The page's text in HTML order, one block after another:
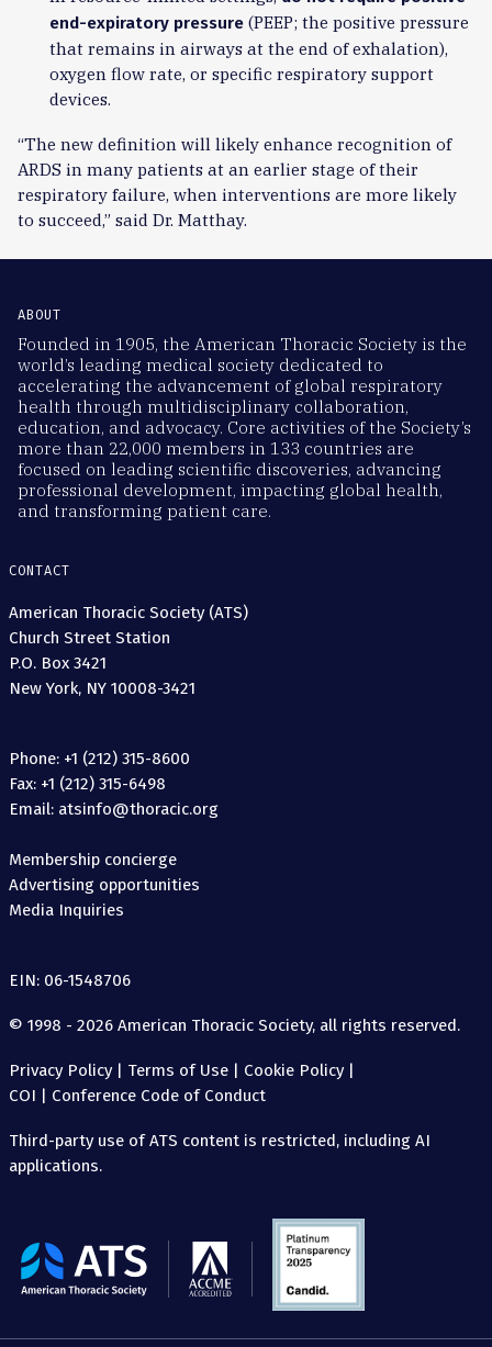
end-expiratory pressure(PEEP; the positive pressure
that remains in airways at the end of exhalation),
oxygen flow rate, or specific respiratory support
devices.
“The new definition will likely enhance recognition of
ARDS in many patients at an earlier stage of their
respiratory failure, when interventions are more likely
to succeed,” said Dr. Matthay.
ABOUT
Founded in 1905, the American Thoracic Society is the
world’s leading medical society dedicated to
accelerating the advancement of global respiratory
health through multidisciplinary collaboration,
education, and advocacy. Core activities of the Society’s
more than 22,000 members in 133 countries are
focused on leading scientific discoveries, advancing
professional development, impacting global health,
and transforming patient care.
CONTACT
American Thoracic Society (ATS)
Church Street Station
P.O. Box 3421
New York, NY 10008-3421
Phone: +1 (212) 315-8600
Fax: +1 (212) 315-6498
Email: atsinfo@thoracic.org
Membership concierge
Advertising opportunities
Media Inquiries
EIN: 06-1548706
© 1998 - 2026 American Thoracic Society, all rights reserved.
Privacy Policy| Terms of Use | Cookie Policy|
COI | Conference Code of Conduct
Third-party use of ATS content is restricted, including AI
applications.
The
American